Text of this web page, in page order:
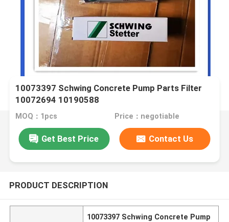
10073397 Schwing Concrete Pump Parts Filter
10072694 10190588
MOQ：1pcs Price：negotiable
Get Best Price Contact Us
PRODUCT DESCRIPTION
10073397 Schwing Concrete Pump